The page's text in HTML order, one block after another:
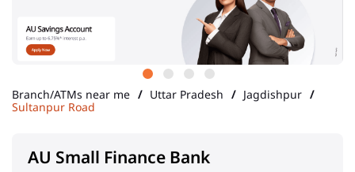
Branch/ATMs near me Uttar Pradesh
Jagdishpur
Sultanpur Road
AU Small Finance Bank